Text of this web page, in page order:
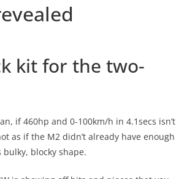
kit for the two-
if 460hp and 0-100km/h in 4.1secs isn’t
as if the M2 didn’t already have enough
blocky shape.